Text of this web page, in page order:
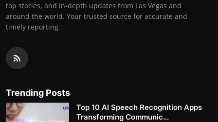
top stories, and in-depth updates from Las Vegas and
around the world. Your trusted source for accurate and
timely reporting.
Trending Posts
Top 10 AI Speech Recognition Apps
Transforming Communic...